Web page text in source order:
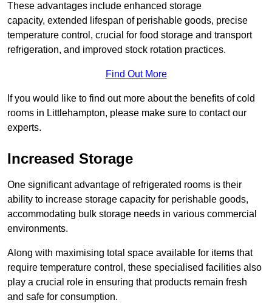
These advantages include enhanced storage
capacity, extended lifespan of perishable goods, precise
temperature control, crucial for food storage and transport
refrigeration, and improved stock rotation practices.
Find Out More
If you would like to find out more about the benefits of cold
rooms in Littlehampton, please make sure to contact our
experts.
Increased Storage
One significant advantage of refrigerated rooms is their
ability to increase storage capacity for perishable goods,
accommodating bulk storage needs in various commercial
environments.
Along with maximising total space available for items that
require temperature control, these specialised facilities also
play a crucial role in ensuring that products remain fresh
and safe for consumption.